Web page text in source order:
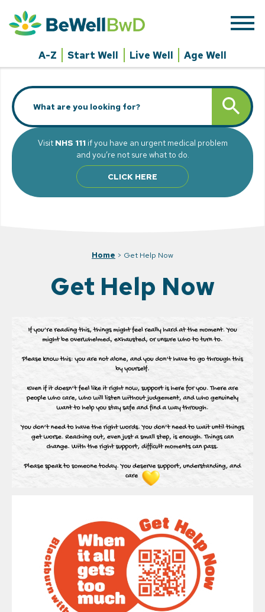
content
A-Z Start Well Live Well Age Well
Search
for: SEARCH
Visit NHS 111if you have an urgent medical problem
and you’re not sure what to do.
CLICK HERE
Home > Get Help Now
Get Help Now